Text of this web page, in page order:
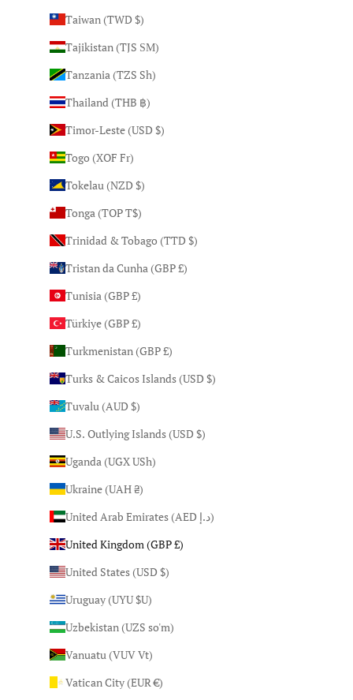
Taiwan (TWD $)
Tajikistan (TJS ЅМ)
Tanzania (TZS Sh)
Thailand (THB ฿)
Timor-Leste (USD $)
Togo (XOF Fr)
Tokelau (NZD $)
Tonga (TOP T$)
Trinidad & Tobago (TTD $)
Tristan da Cunha (GBP £)
Tunisia (GBP £)
Türkiye (GBP £)
Turkmenistan (GBP £)
Turks & Caicos Islands (USD $)
Tuvalu (AUD $)
U.S. Outlying Islands (USD $)
Uganda (UGX USh)
Ukraine (UAH ₴)
United Arab Emirates (AED د.إ)
United Kingdom (GBP £)
United States (USD $)
Uruguay (UYU $U)
Uzbekistan (UZS so'm)
Vanuatu (VUV Vt)
Vatican City (EUR €)